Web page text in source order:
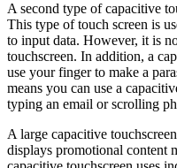
A second type of capacitive
This type of touch screen is
to input data. However, it is
touchscreen. In addition, a
use your finger to make a
means you can use a
typing an email or scrolling
A large capacitive
displays promotional content